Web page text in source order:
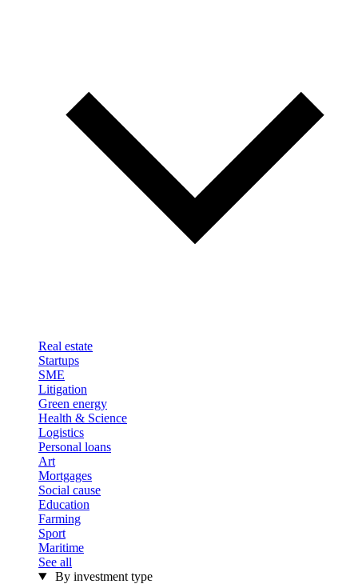
Real estate
Startups
SME
Litigation
Green energy
Health & Science
Logistics
Personal loans
Art
Mortgages
Social cause
Education
Farming
Sport
Maritime
See all
By investment type